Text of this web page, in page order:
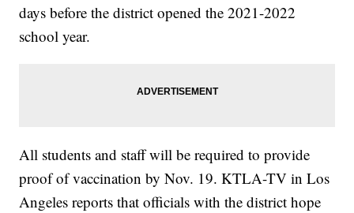
days before the district opened the 2021-2022
school year.
All students and staff will be required to provide
proof of vaccination by Nov. 19. KTLA-TV in Los
Angeles reports that officials with the district hope